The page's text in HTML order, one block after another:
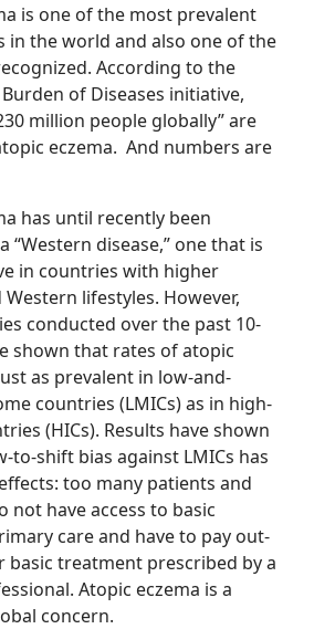
is one of the most prevalent
in the world and also one of the
According to the
of Diseases initiative,
million people globally” are
eczema. And numbers are
has until recently been
“Western disease,” one that is
in countries with higher
lifestyles. However,
conducted over the past 10-
shown that rates of atopic
as prevalent in low-and-
countries (LMICs) as in high-
(HICs). Results have shown
to-shift bias against LMICs has
too many patients and
not have access to basic
care and have to pay out-
basic treatment prescribed by a
Atopic eczema is a
concern.